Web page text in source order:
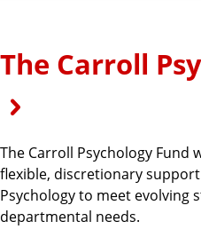
The Carroll
The Carroll Psychology Fund
flexible, discretionary
Psychology to meet evolving
departmental needs.